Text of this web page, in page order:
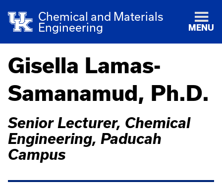
Chemical and Materials
Engineering
MENU
Gisella Lamas-
Samanamud, Ph.D.
Senior Lecturer, Chemical
Engineering, Paducah
Campus